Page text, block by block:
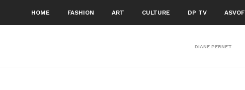
HOME FASHION ART CULTURE DP TV
DIANE PERNET